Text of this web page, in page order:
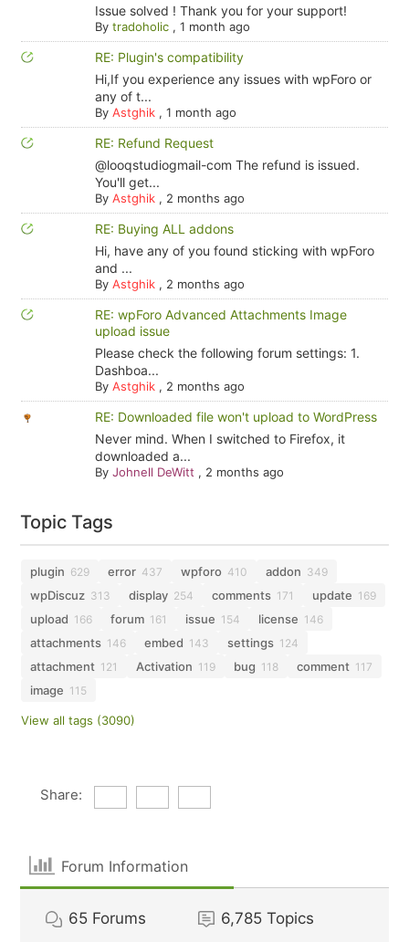
Issue solved ! Thank you for your support!
By tradoholic, 1 month ago
RE: Plugin's compatibility
Hi,If you experience any issues with wpForo or
any of t...
By Astghik, 1 month ago
RE: Refund Request
@looqstudiogmail-com The refund is issued.
You'll get...
By Astghik, 2 months ago
RE: Buying ALL addons
Hi, have any of you found sticking with wpForo
and ...
By Astghik, 2 months ago
RE: wpForo Advanced Attachments Image
upload issue
Please check the following forum settings: 1.
Dashboa...
By Astghik, 2 months ago
RE: Downloaded file won't upload to WordPress
Never mind. When I switched to Firefox, it
downloaded a...
By Johnell DeWitt , 2 months ago
Topic Tags
plugin 629 error 437 wpforo 410 addon 349
wpDiscuz 313 display 254 comments 171 update 169
upload 166 forum 161 issue 154 license 146
attachments 146 embed 143 settings 124
attachment 121 Activation 119 bug 118 comment 117
image 115
View all tags (3090)
Share:
Forum Information
65 Forums 6,785 Topics